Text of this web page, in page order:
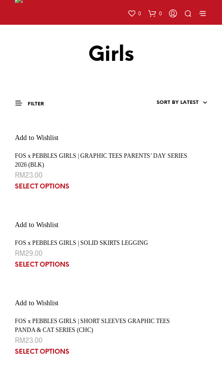
0 0
Girls
FILTER
Add to Wishlist
FOS x PEBBLES GIRLS | GRAPHIC TEES PARENTS’ DAY SERIES
2026 (BLK)
RM23.00
SELECT OPTIONS
Add to Wishlist
FOS x PEBBLES GIRLS | SOLID SKIRTS LEGGING
RM29.00
SELECT OPTIONS
Add to Wishlist
FOS x PEBBLES GIRLS | SHORT SLEEVES GRAPHIC TEES
PANDA & CAT SERIES (CHC)
RM23.00
SELECT OPTIONS